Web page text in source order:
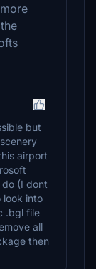
but
airport
(I dont
look into
.bgl file
all
then